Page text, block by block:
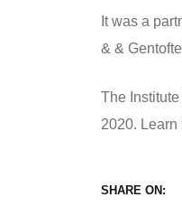
It was a
& &
The
2020. Learn
SHARE ON: